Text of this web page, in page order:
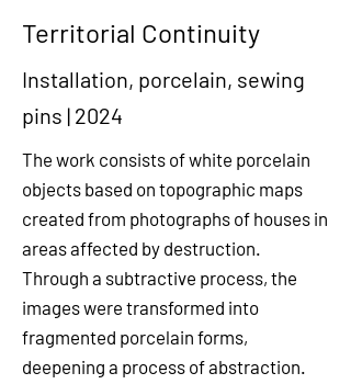
Territorial Continuity
Installation, porcelain, sewing
pins | 2024
The work consists of white porcelain
objects based on topographic maps
created from photographs of houses in
areas affected by destruction.
Through a subtractive process, the
images were transformed into
fragmented porcelain forms,
deepening a process of abstraction.